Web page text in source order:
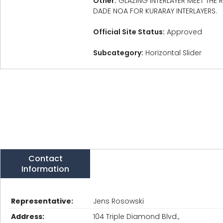
DADE NOA FOR KURARAY INTERLAYERS.
Official Site Status: Approved
Subcategory: Horizontal Slider
Contact
Information
Representative:
Jens Rosowski
Address:
104 Triple Diamond Blvd.,